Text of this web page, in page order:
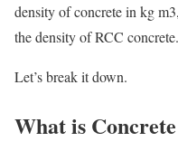
density of concrete in kg
the density of RCC concrete.
Let’s break it down.
What is